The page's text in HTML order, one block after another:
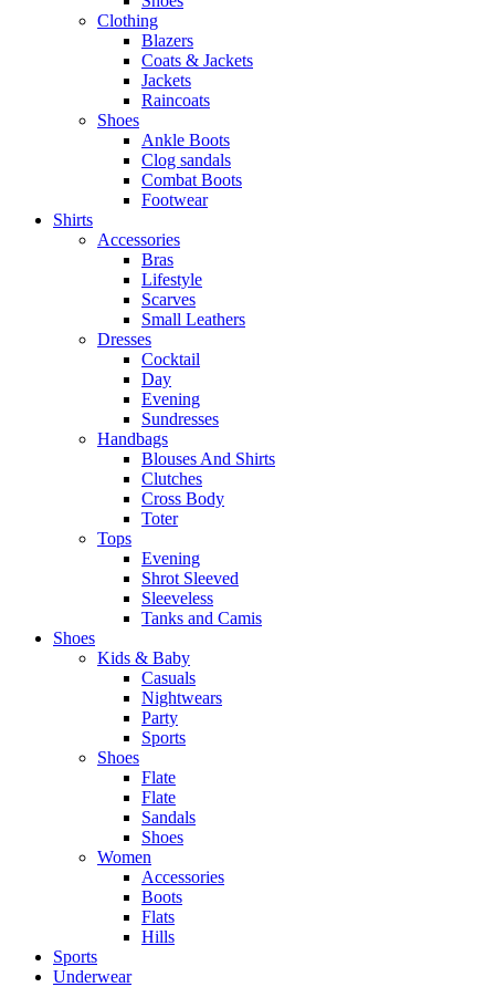
Clothing
Blazers
Coats & Jackets
Jackets
Raincoats
Shoes
Ankle Boots
Clog sandals
Combat Boots
Footwear
Shirts
Accessories
Bras
Lifestyle
Scarves
Small Leathers
Dresses
Cocktail
Day
Evening
Sundresses
Handbags
Blouses And Shirts
Clutches
Cross Body
Toter
Tops
Evening
Shrot Sleeved
Sleeveless
Tanks and Camis
Shoes
Kids & Baby
Casuals
Nightwears
Party
Sports
Shoes
Flate
Flate
Sandals
Shoes
Women
Accessories
Boots
Flats
Hills
Sports
Underwear